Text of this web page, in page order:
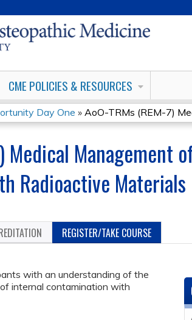
CME POLICIES & RESOURCES
Day One » AoO-TRMs (REM-7)
Medical Management
Radioactive
REGISTER/TAKE COURSE
with an understanding of the
internal contamination with